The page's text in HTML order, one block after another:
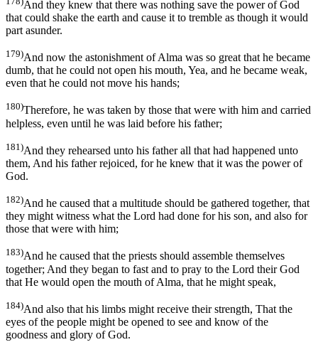
And they knew that there was nothing save the power of God
that could shake the earth and cause it to tremble as though it would
part asunder.
179)And now the astonishment of Alma was so great that he became
dumb, that he could not open his mouth, Yea, and he became weak,
even that he could not move his hands;
180)Therefore, he was taken by those that were with him and carried
helpless, even until he was laid before his father;
181)And they rehearsed unto his father all that had happened unto
them, And his father rejoiced, for he knew that it was the power of
God.
182)And he caused that a multitude should be gathered together, that
they might witness what the Lord had done for his son, and also for
those that were with him;
183)And he caused that the priests should assemble themselves
together; And they began to fast and to pray to the Lord their God
that He would open the mouth of Alma, that he might speak,
184)And also that his limbs might receive their strength, That the
eyes of the people might be opened to see and know of the
goodness and glory of God.